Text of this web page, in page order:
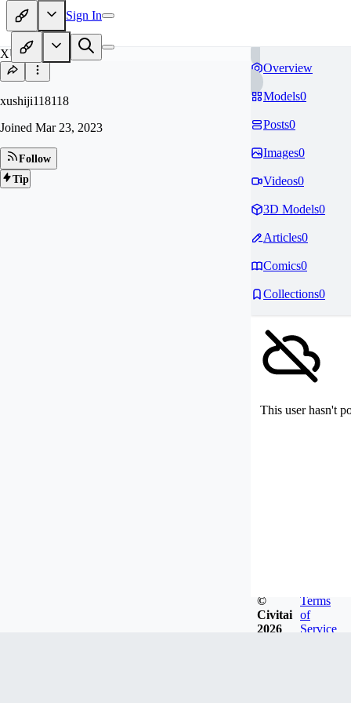
Sign In
XU
xushiji118118
Joined Mar 23, 2023
Follow
Tip
Overview
Models0
Posts0
Images0
Videos0
3D Models0
Articles0
Comics0
Collections0
This user hasn't
©
Civitai
2026
Terms
of
Service